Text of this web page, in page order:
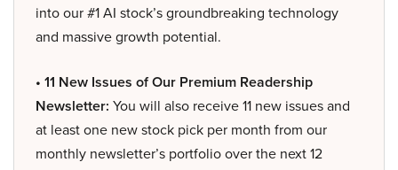
into our #1 AI stock’s groundbreaking technology
and massive growth potential.
• 11 New Issues of Our Premium Readership
Newsletter: You will also receive 11 new issues and
at least one new stock pick per month from our
monthly newsletter’s portfolio over the next 12